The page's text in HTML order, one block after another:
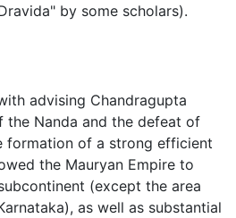
by some scholars).
advising Chandragupta
the Nanda and the defeat of
formation of a strong efficient
the Mauryan Empire to
(except the area
as well as substantial